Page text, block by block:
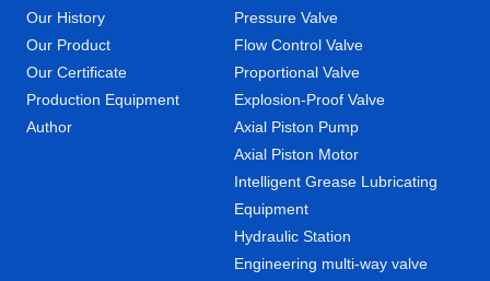
Our History
Our Product
Our Certificate
Production Equipment
Author
Pressure Valve
Flow Control Valve
Proportional Valve
Explosion-Proof Valve
Axial Piston Pump
Axial Piston Motor
Intelligent Grease Lubricating
Equipment
Hydraulic Station
Engineering multi-way valve